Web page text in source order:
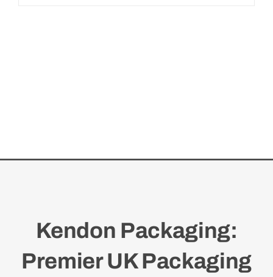
Kendon Packaging:
Premier UK Packaging